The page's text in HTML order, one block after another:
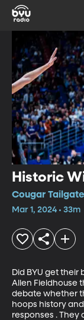
Historic
Cougar
Mar 1, 2024 • 33m
Did BYU get their
Allen Fieldhouse
debate whether
hoops history
responses .